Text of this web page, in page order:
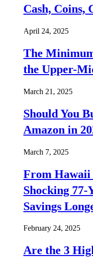
Cash, Coins,
April 24, 2025
The
the Upper-
March 21, 2025
Should You
Amazon in
March 7, 2025
From Hawaii
Shocking
Savings
February 24, 2025
Are the 3